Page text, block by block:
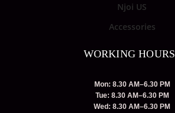
Njoi US
Accessories
WORKING HOURS
Mon: 8.30 AM–6.30 PM
Tue: 8.30 AM–6.30 PM
Wed: 8.30 AM–6.30 PM